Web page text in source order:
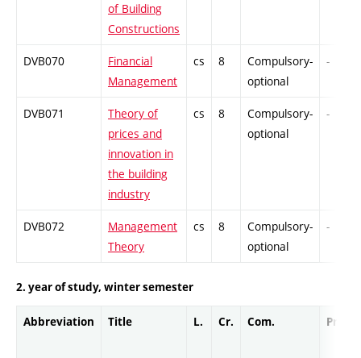
of Building
Constructions
DVB070
Financial
Management
cs 8
Compulsory-
optional
-
DVB071
Theory of
prices and
innovation in
the building
industry
cs 8
Compulsory-
optional
-
DVB072
Management
Theory
cs 8
Compulsory-
optional
-
2. year of study, winter semester
Abbreviation Title L. Cr. Com. Prof.